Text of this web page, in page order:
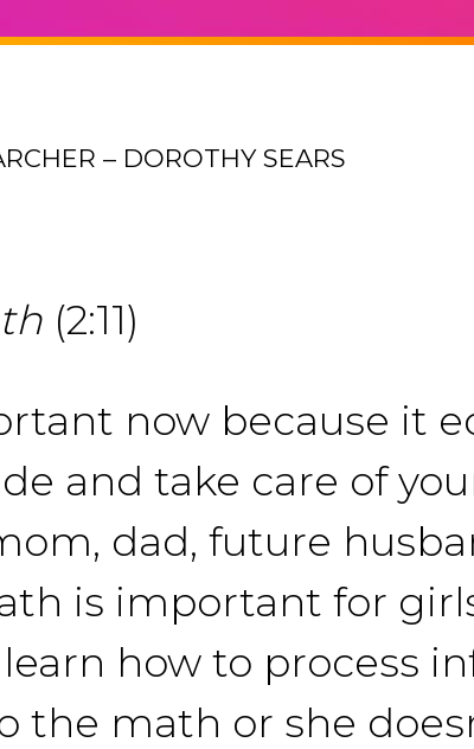
– DOROTHY SEARS
(2:11)
now because it
and take care of
dad, future
is important for
how to process
the math or she